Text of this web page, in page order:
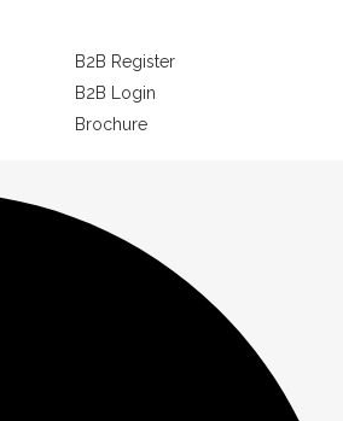
B2B Register
B2B Login
Brochure